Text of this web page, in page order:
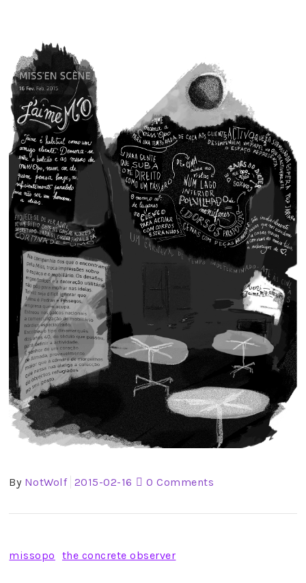
By NotWolf 2015-02-16 0 Comments
missopo the concrete observer